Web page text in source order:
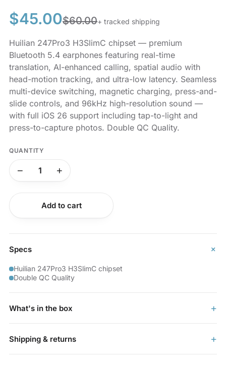
$45.00$60.00+ tracked shipping
Huilian 247Pro3 H3SlimC chipset — premium
Bluetooth 5.4 earphones featuring real-time
translation, AI-enhanced calling, spatial audio with
head-motion tracking, and ultra-low latency. Seamless
multi-device switching, magnetic charging, press-and-
slide controls, and 96kHz high-resolution sound —
with full iOS 26 support including tap-to-light and
press-to-capture photos. Double QC Quality.
QUANTITY
− +
Add to cart
Specs +
Huilian 247Pro3 H3SlimC chipset
Double QC Quality
What's in the box +
Shipping & returns +